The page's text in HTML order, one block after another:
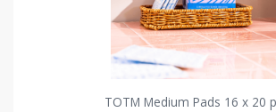
TOTM Medium Pads 16 x 20